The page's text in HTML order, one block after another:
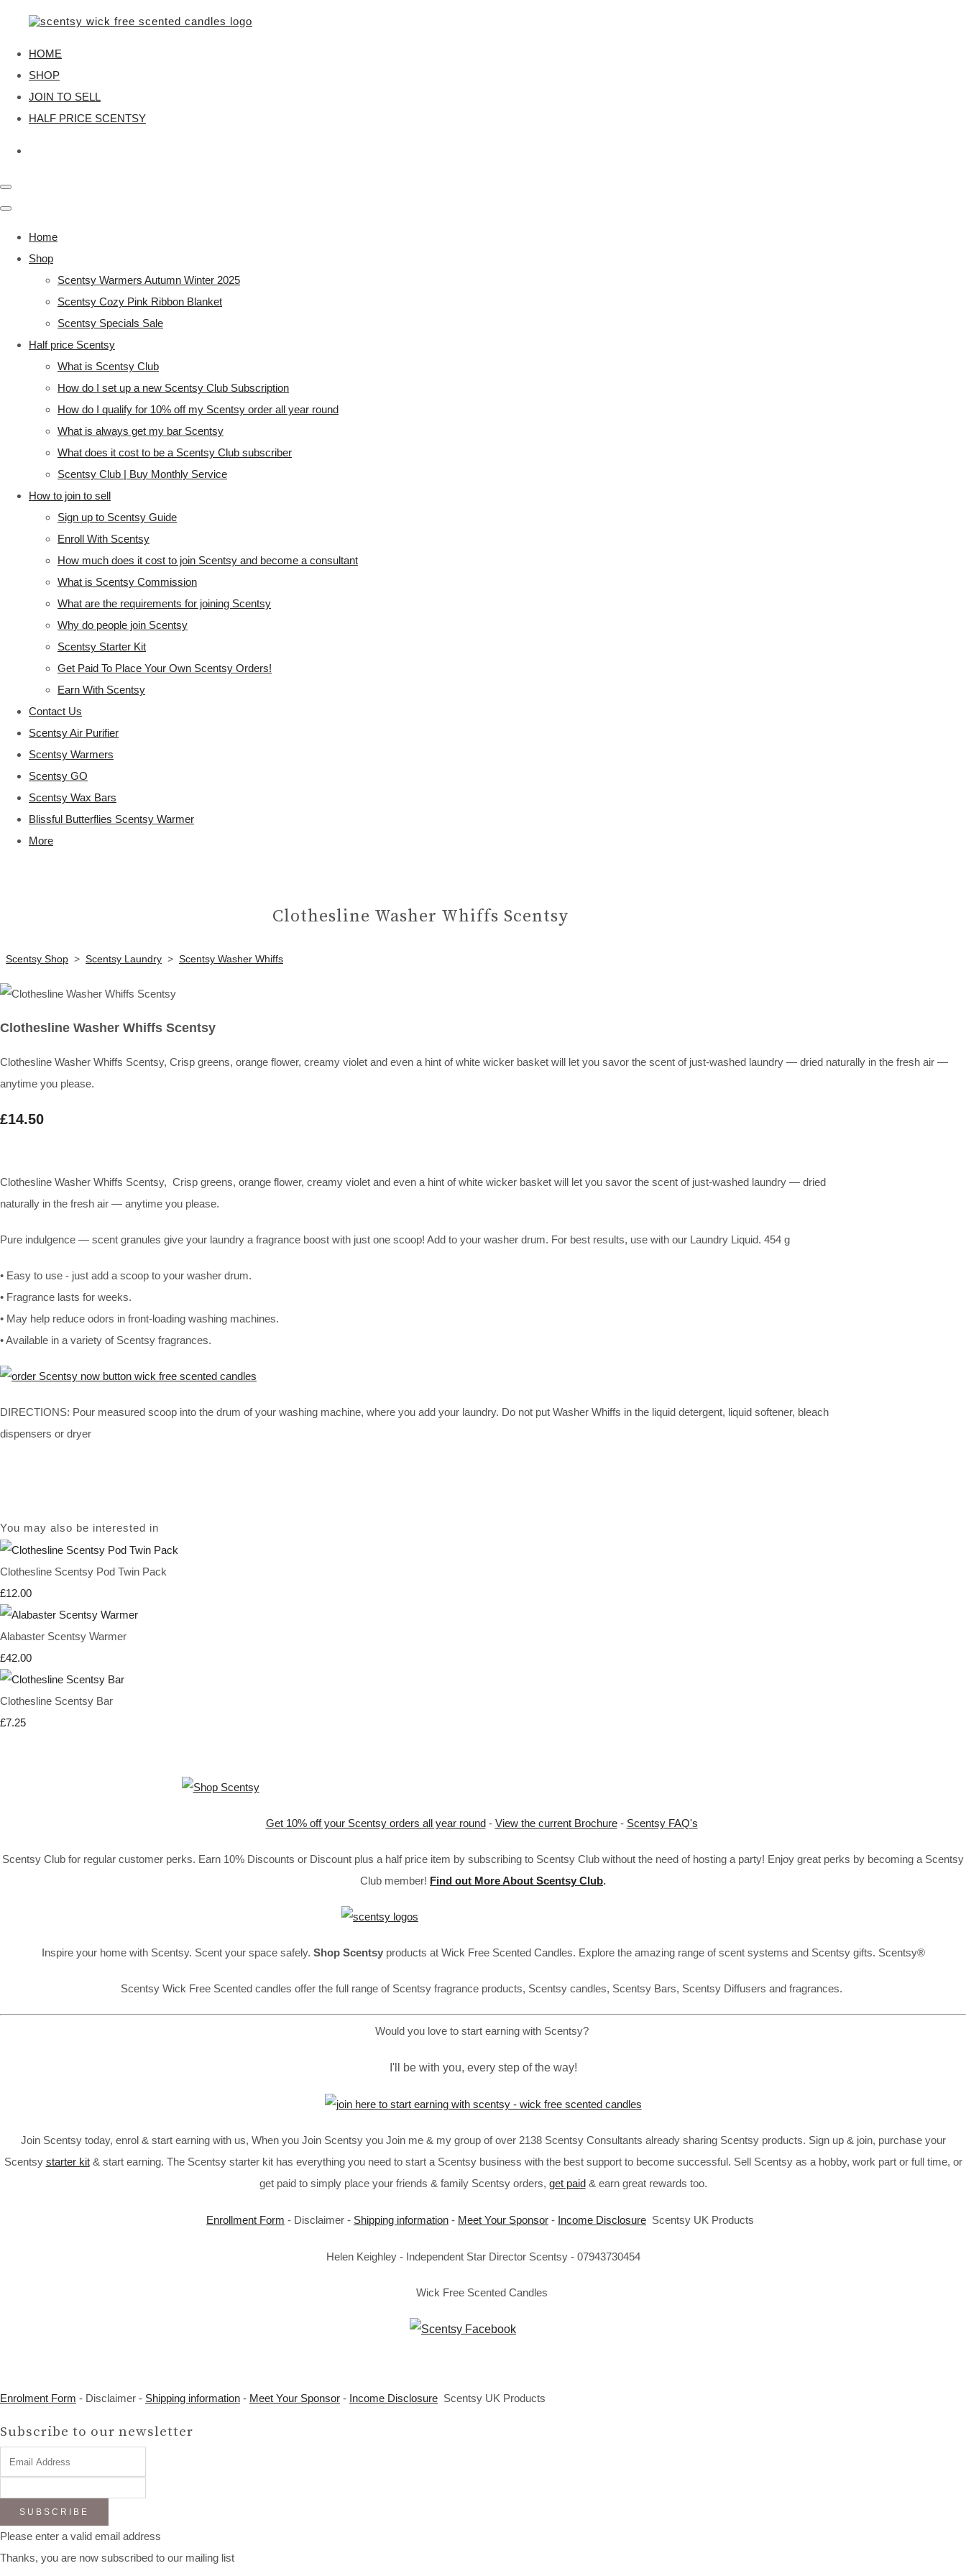
HOME
SHOP
JOIN TO SELL
HALF PRICE SCENTSY
Home
Shop
Scentsy Warmers Autumn Winter 2025
Scentsy Cozy Pink Ribbon Blanket
Scentsy Specials Sale
Half price Scentsy
What is Scentsy Club
How do I set up a new Scentsy Club Subscription
How do I qualify for 10% off my Scentsy order all year round
What is always get my bar Scentsy
What does it cost to be a Scentsy Club subscriber
Scentsy Club | Buy Monthly Service
How to join to sell
Sign up to Scentsy Guide
Enroll With Scentsy
How much does it cost to join Scentsy and become a consultant
What is Scentsy Commission
What are the requirements for joining Scentsy
Why do people join Scentsy
Scentsy Starter Kit
Get Paid To Place Your Own Scentsy Orders!
Earn With Scentsy
Contact Us
Scentsy Air Purifier
Scentsy Warmers
Scentsy GO
Scentsy Wax Bars
Blissful Butterflies Scentsy Warmer
More
Clothesline Washer Whiffs Scentsy
Scentsy Shop > Scentsy Laundry > Scentsy Washer Whiffs
Clothesline Washer Whiffs Scentsy
Clothesline Washer Whiffs Scentsy, Crisp greens, orange flower, creamy violet and even a hint of white wicker basket will let you savor the scent of just-washed laundry — dried naturally in the fresh air —
anytime you please.
£14.50
Clothesline Washer Whiffs Scentsy, Crisp greens, orange flower, creamy violet and even a hint of white wicker basket will let you savor the scent of just-washed laundry — dried
naturally in the fresh air — anytime you please.
Pure indulgence — scent granules give your laundry a fragrance boost with just one scoop! Add to your washer drum. For best results, use with our Laundry Liquid. 454 g
• Easy to use - just add a scoop to your washer drum.
• Fragrance lasts for weeks.
• May help reduce odors in front-loading washing machines.
• Available in a variety of Scentsy fragrances.
DIRECTIONS: Pour measured scoop into the drum of your washing machine, where you add your laundry. Do not put Washer Whiffs in the liquid detergent, liquid softener, bleach
dispensers or dryer
You may also be interested in
Clothesline Scentsy Pod Twin Pack
£12.00
Alabaster Scentsy Warmer
£42.00
Clothesline Scentsy Bar
£7.25
Get 10% off your Scentsy orders all year round- View the current Brochure- Scentsy FAQ's
Scentsy Club for regular customer perks. Earn 10% Discounts or Discount plus a half price item by subscribing to Scentsy Club without the need of hosting a party! Enjoy great perks by becoming a Scentsy
Club member! Find out More About Scentsy Club.
Inspire your home with Scentsy. Scent your space safely. Shop Scentsy products at Wick Free Scented Candles. Explore the amazing range of scent systems and Scentsy gifts. Scentsy®
Scentsy Wick Free Scented candles offer the full range of Scentsy fragrance products, Scentsy candles, Scentsy Bars, Scentsy Diffusers and fragrances.
Would you love to start earning with Scentsy?
I'll be with you, every step of the way!
Join Scentsy today, enrol & start earning with us, When you Join Scentsy you Join me & my group of over 2138 Scentsy Consultants already sharing Scentsy products. Sign up & join, purchase your
Scentsy starter kit& start earning. The Scentsy starter kit has everything you need to start a Scentsy business with the best support to become successful. Sell Scentsy as a hobby, work part or full time, or
get paid to simply place your friends & family Scentsy orders, get paid& earn great rewards too.
Enrollment Form - Disclaimer - Shipping information - Meet Your Sponsor - Income Disclosure Scentsy UK Products
Helen Keighley - Independent Star Director Scentsy - 07943730454
Wick Free Scented Candles
Enrolment Form - Disclaimer - Shipping information - Meet Your Sponsor - Income Disclosure Scentsy UK Products
Subscribe to our newsletter
SUBSCRIBE
Please enter a valid email address
Thanks, you are now subscribed to our mailing list